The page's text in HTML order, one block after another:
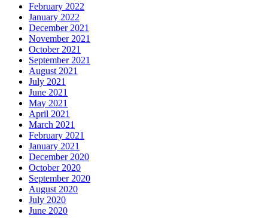
February 2022
January 2022
December 2021
November 2021
October 2021
September 2021
August 2021
July 2021
June 2021
May 2021
April 2021
March 2021
February 2021
January 2021
December 2020
October 2020
September 2020
August 2020
July 2020
June 2020